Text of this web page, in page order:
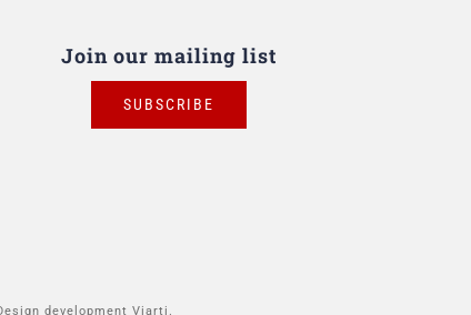
Join our mailing list
SUBSCRIBE
development Viarti.